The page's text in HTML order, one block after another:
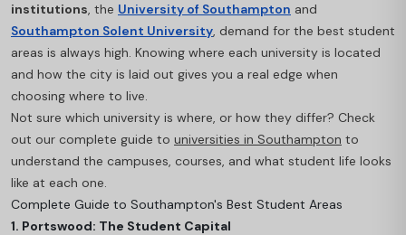
institutions, the University of Southampton and
Southampton Solent University, demand for the best student
areas is always high. Knowing where each university is located
and how the city is laid out gives you a real edge when
choosing where to live.
Not sure which university is where, or how they differ? Check
out our complete guide to universities in Southampton to
understand the campuses, courses, and what student life looks
like at each one.
Complete Guide to Southampton's Best Student Areas
1. Portswood: The Student Capital